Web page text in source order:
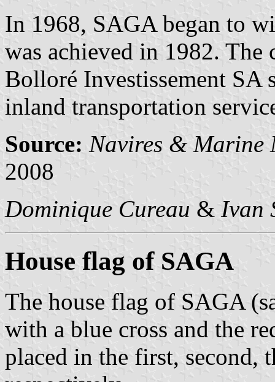
In 1968, SAGA began to
was achieved in 1982. The
Bolloré Investissement SA
inland transportation
Source: Navires & Marine
2008
Dominique Cureau & Ivan
House flag of SAGA
The house flag of SAGA
with a blue cross and the
placed in the first, second,